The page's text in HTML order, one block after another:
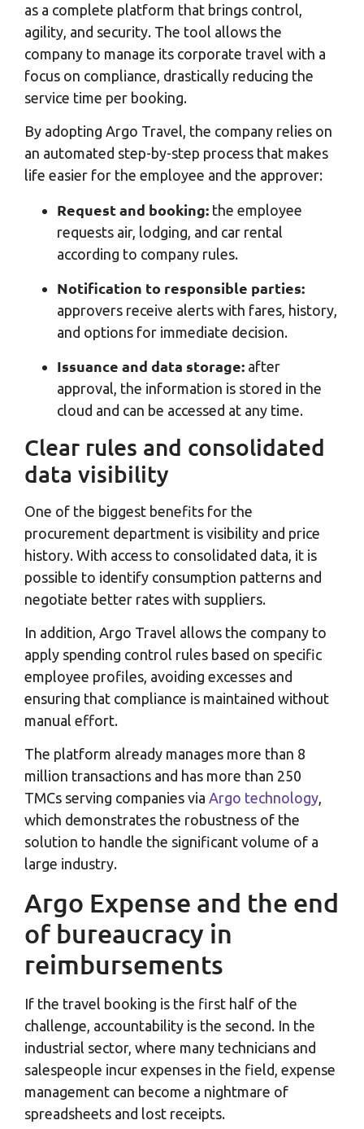
as a complete platform that brings control,
agility, and security. The tool allows the
company to manage its corporate travel with a
focus on compliance, drastically reducing the
service time per booking.
By adopting Argo Travel, the company relies on
an automated step-by-step process that makes
life easier for the employee and the approver:
Request and booking: the employee
requests air, lodging, and car rental
according to company rules.
Notification to responsible parties:
approvers receive alerts with fares, history,
and options for immediate decision.
Issuance and data storage: after
approval, the information is stored in the
cloud and can be accessed at any time.
Clear rules and consolidated
data visibility
One of the biggest benefits for the
procurement department is visibility and price
history. With access to consolidated data, it is
possible to identify consumption patterns and
negotiate better rates with suppliers.
In addition, Argo Travel allows the company to
apply spending control rules based on specific
employee profiles, avoiding excesses and
ensuring that compliance is maintained without
manual effort.
The platform already manages more than 8
million transactions and has more than 250
TMCs serving companies via Argo technology,
which demonstrates the robustness of the
solution to handle the significant volume of a
large industry.
Argo Expense and the end
of bureaucracy in
reimbursements
If the travel booking is the first half of the
challenge, accountability is the second. In the
industrial sector, where many technicians and
salespeople incur expenses in the field, expense
management can become a nightmare of
spreadsheets and lost receipts.